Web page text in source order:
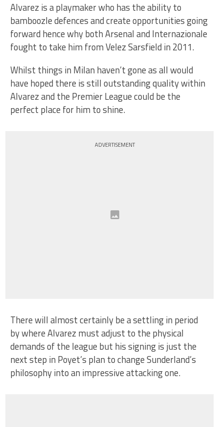
Alvarez is a playmaker who has the ability to
bamboozle defences and create opportunities going
forward hence why both Arsenal and Internazionale
fought to take him from Velez Sarsfield in 2011.
Whilst things in Milan haven’t gone as all would
have hoped there is still outstanding quality within
Alvarez and the Premier League could be the
perfect place for him to shine.
ADVERTISEMENT
There will almost certainly be a settling in period
by where Alvarez must adjust to the physical
demands of the league but his signing is just the
next step in Poyet’s plan to change Sunderland’s
philosophy into an impressive attacking one.